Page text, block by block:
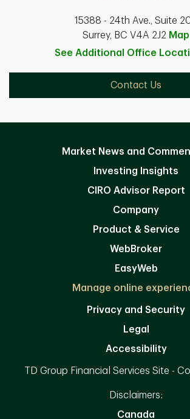
15388 - 24th Ave., Suite
Surrey, BC V4A 2J2 Map
See Additional Office
Contact Us
Market News and
Investing Insights
CIRO Advisor Report
Company
Product & Service
WebBroker
EasyWeb
Manage online
Privacy and Security
Legal
Accessibility
TD Group Financial Services Site -
Disclaimers:
Canada